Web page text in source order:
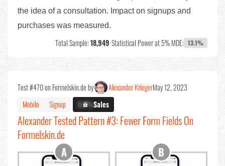
the idea of a consultation. Impact on signups and
purchases was measured.
Total Sample:18,949•Statistical Power at 5% MDE: 13.1%
Test #470 on Formelskin.de by Alexander KriegerMay 12, 2023
Mobile
Signup X.X%Sales
Alexander Tested Pattern #3: Fewer Form Fields On
Formelskin.de